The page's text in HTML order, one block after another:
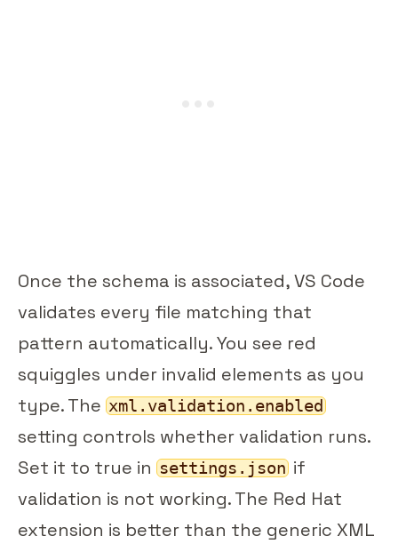
Once the schema is associated, VS Code
validates every file matching that
pattern automatically. You see red
squiggles under invalid elements as you
type. The xml.validation.enabled
setting controls whether validation runs.
Set it to true in settings.json if
validation is not working. The Red Hat
extension is better than the generic XML